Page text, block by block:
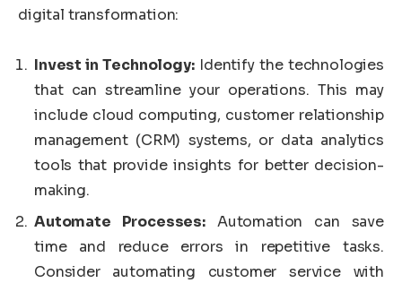
digital transformation:
Invest in Technology:Identify the technologies
that can streamline your operations. This may
include cloud computing, customer relationship
management (CRM) systems, or data analytics
tools that provide insights for better decision-
making.
Automate Processes: Automation can save
time and reduce errors in repetitive tasks.
Consider automating customer service with